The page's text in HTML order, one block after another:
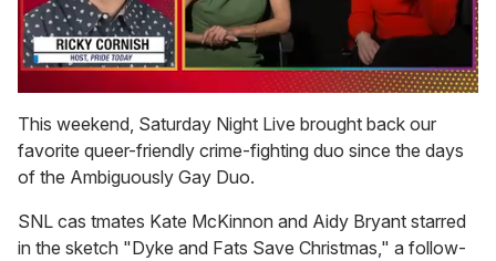
of
1
minute,
15
seconds
This weekend, Saturday Night Live brought back our
favorite queer-friendly crime-fighting duo since the days
of the Ambiguously Gay Duo.
SNL cas tmates Kate McKinnon and Aidy Bryant starred
in the sketch "Dyke and Fats Save Christmas," a follow-